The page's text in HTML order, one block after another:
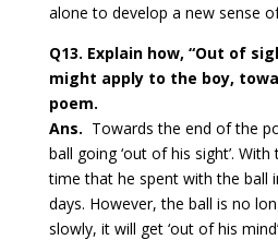
alone to develop a new sense
Q13. Explain how, “Out of
might apply to the boy,
poem.
Ans. Towards the end of the
ball going ‘out of his sight’.
time that he spent with the ball
days. However, the ball is no
slowly, it will get ‘out of his